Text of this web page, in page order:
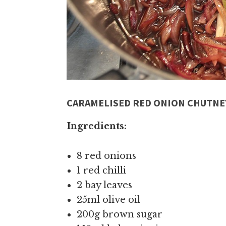
CARAMELISED RED ONION
Ingredients:
8 red onions
1 red chilli
2 bay leaves
25ml olive oil
200g brown sugar